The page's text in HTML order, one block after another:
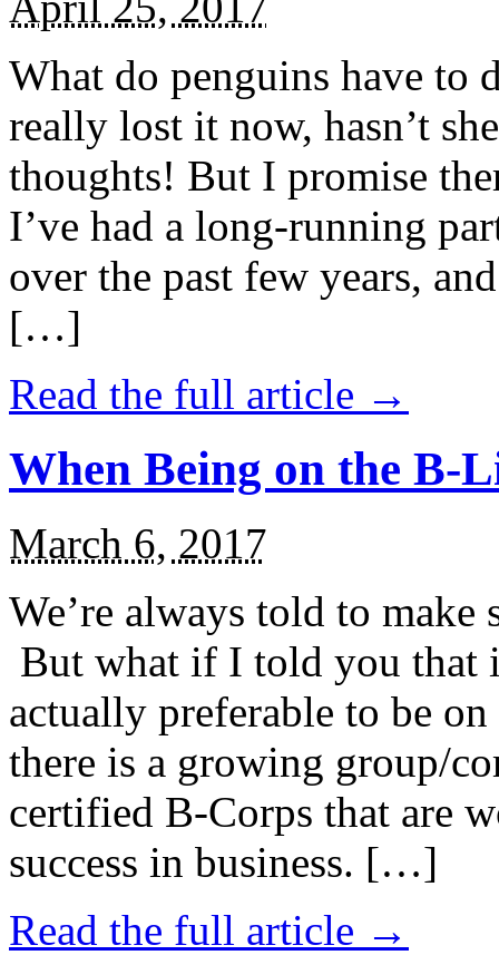
What do penguins have to
really lost it now, hasn’t
thoughts! But I promise
I’ve had a long-running
over the past few years,
[…]
Read the full article →
When Being on the B-
March 6, 2017
We’re always told to
But what if I told you that
actually preferable to be
there is a growing group/
certified B-Corps that are
success in business. […]
Read the full article →